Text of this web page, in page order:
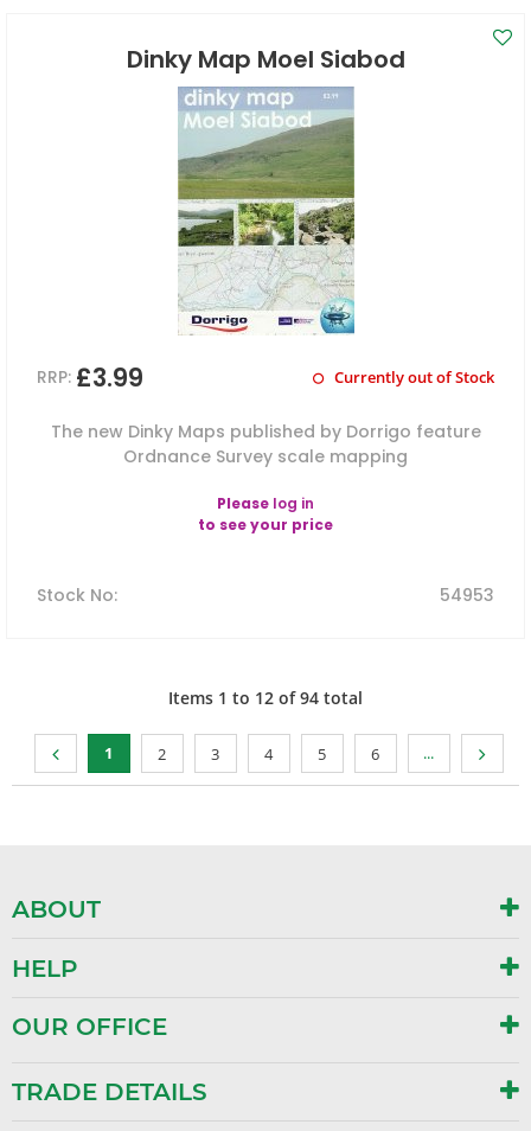
Dinky Map Moel Siabod
RRP: £3.99 Currently out of Stock
The new Dinky Maps published by Dorrigo feature
Ordnance Survey scale mapping
Please log in
to see your price
Stock No: 54953
Items 1 to 12 of94 total
1 2 3 4 5 6 ...
ABOUT
HELP
OUR OFFICE
TRADE DETAILS